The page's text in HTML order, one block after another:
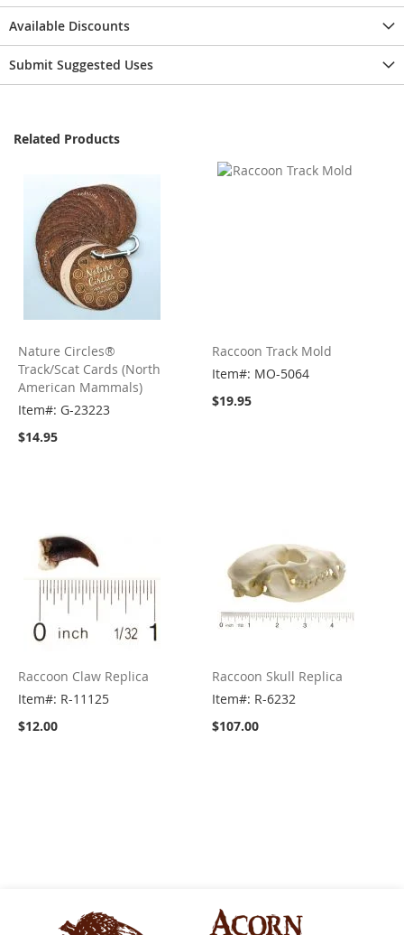
Available Discounts
Submit Suggested Uses
Related Products
Nature Circles®
Track/Scat Cards (North
American Mammals)
Item#: G-23223
$14.95
Raccoon Track Mold
Item#: MO-5064
$19.95
Raccoon Claw Replica
Item#: R-11125
$12.00
Raccoon Skull Replica
Item#: R-6232
$107.00